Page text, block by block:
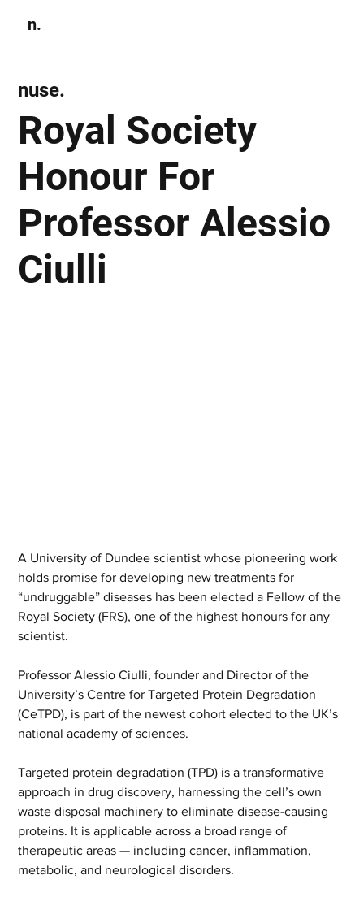
n.
Royal Society
Honour For
Professor Alessio
Ciulli
nuse.
A University of Dundee scientist whose pioneering work
holds promise for developing new treatments for
“undruggable” diseases has been elected a Fellow of the
Royal Society (FRS), one of the highest honours for any
scientist.
Professor Alessio Ciulli, founder and Director of the
University’s Centre for Targeted Protein Degradation
(CeTPD), is part of the newest cohort elected to the UK’s
national academy of sciences.
Targeted protein degradation (TPD) is a transformative
approach in drug discovery, harnessing the cell’s own
waste disposal machinery to eliminate disease-causing
proteins. It is applicable across a broad range of
therapeutic areas — including cancer, inflammation,
metabolic, and neurological disorders.